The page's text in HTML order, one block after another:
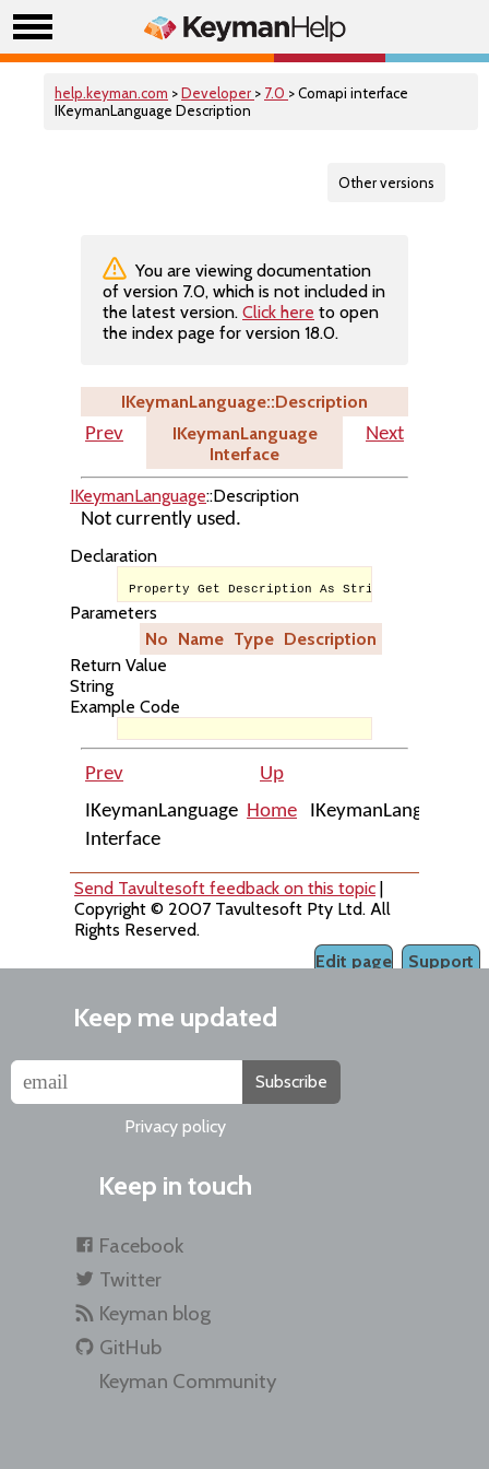
help.keyman.com >Developer > 7.0 > Comapi interface
IKeymanLanguage Description
Other versions
You are viewing documentation
of version 7.0, which is not included in
the latest version. Click here to open
the index page for version 18.0.
IKeymanLanguage::Description
Prev
IKeymanLanguage
Interface
Next
IKeymanLanguage::Description
Not currently used.
Declaration
Property Get Description As String
Parameters
No Name Type Description
Return Value
String
Example Code
Prev Up
IKeymanLanguage
Interface
Home
Send Tavultesoft feedback on this topic
Copyright © 2007 Tavultesoft Pty Ltd. All
Rights Reserved.
Support
Edit page
Keep me updated
Subscribe
Privacy policy
Keep in touch
Facebook
Twitter
Keyman blog
GitHub
Keyman Community